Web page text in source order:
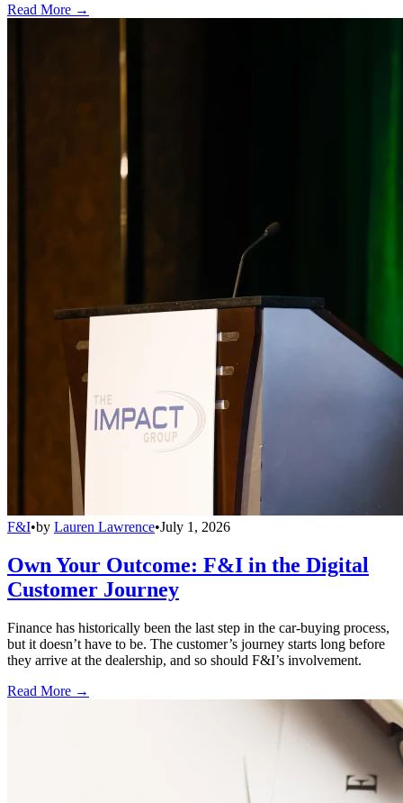
Read More →
F&I•by Lauren Lawrence•July 1, 2026
Own Your Outcome: F&I in the Digital
Customer Journey
Finance has historically been the last step in the car-buying process,
but it doesn’t have to be. The customer’s journey starts long before
they arrive at the dealership, and so should F&I’s involvement.
Read More →